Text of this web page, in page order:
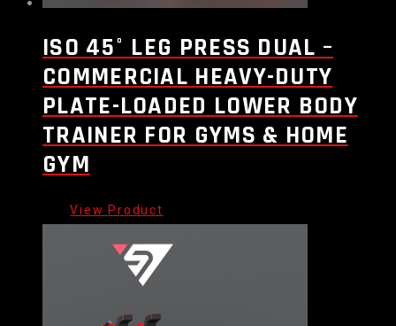
ISO 45° LEG PRESS DUAL –
COMMERCIAL HEAVY-DUTY
PLATE-LOADED LOWER BODY
TRAINER FOR GYMS & HOME
GYM